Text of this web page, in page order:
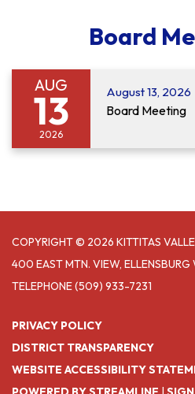
Board
AUG
13
2026
August 13, 2026
Board Meeting
COPYRIGHT © 2026 KITTITAS
400 EAST MTN. VIEW, ELLENSBURG
TELEPHONE(509) 933-7231
PRIVACY POLICY
DISTRICT TRANSPARENCY
WEBSITE ACCESSIBILITY